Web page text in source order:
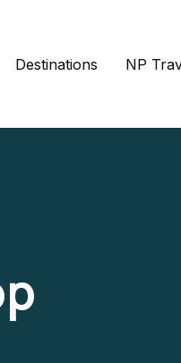
Destinations NP